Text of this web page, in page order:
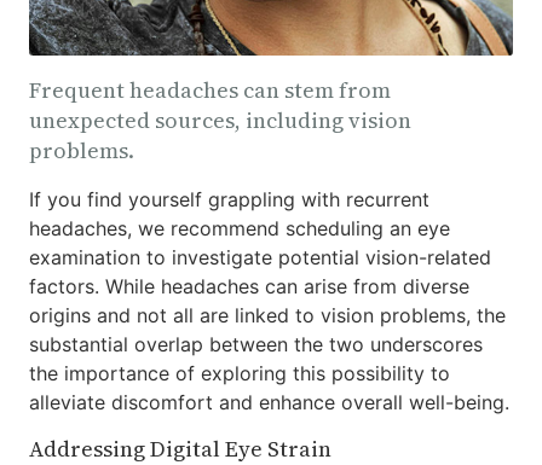
Frequent headaches can stem from
unexpected sources, including vision
problems.
If you find yourself grappling with recurrent
headaches, we recommend scheduling an eye
examination to investigate potential vision-related
factors. While headaches can arise from diverse
origins and not all are linked to vision problems, the
substantial overlap between the two underscores
the importance of exploring this possibility to
alleviate discomfort and enhance overall well-being.
Addressing Digital Eye Strain